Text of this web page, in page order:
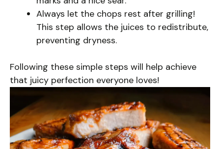
Always let the chops rest after grilling!
This step allows the juices to redistribute,
preventing dryness.
Following these simple steps will help achieve
that juicy perfection everyone loves!